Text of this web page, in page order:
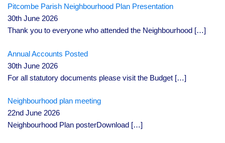
Pitcombe Parish Neighbourhood Plan Presentation
30th June 2026
Thank you to everyone who attended the Neighbourhood […]
Annual Accounts Posted
30th June 2026
For all statutory documents please visit the Budget […]
Neighbourhood plan meeting
22nd June 2026
Neighbourhood Plan posterDownload […]